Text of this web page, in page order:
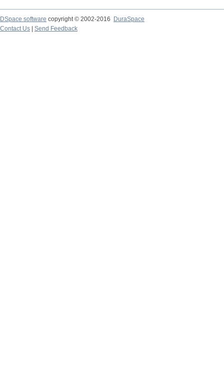
DSpace software copyright © 2002-2016
DuraSpace
Contact Us
Send Feedback